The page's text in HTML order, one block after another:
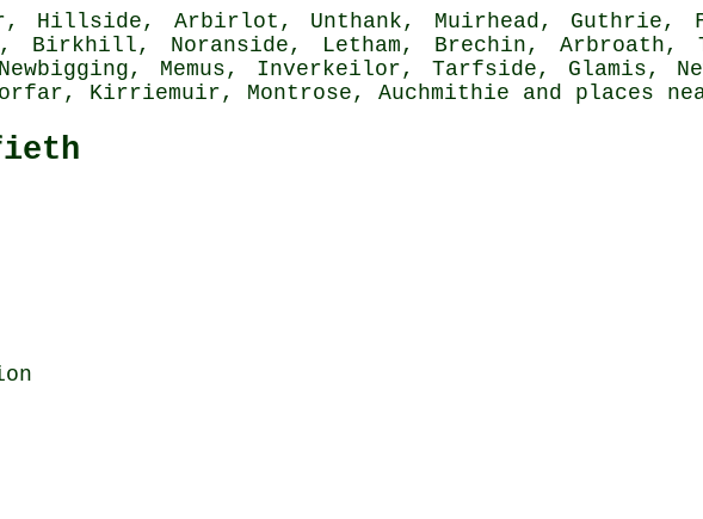
Hillside, Arbirlot, Unthank, Muirhead, Guthrie,
Birkhill, Noranside, Letham, Brechin, Arbroath,
Memus, Inverkeilor, Tarfside, Glamis,
Kirriemuir, Montrose, Auchmithie and places